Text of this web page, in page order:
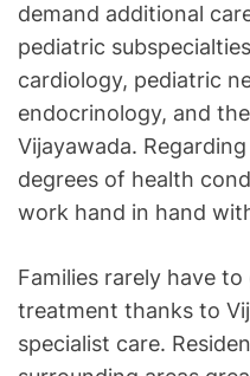
demand additional
pediatric
cardiology, pediatric
endocrinology, and
Vijayawada.
degrees of health
work hand in hand
Families rarely have
treatment thanks to
specialist care.